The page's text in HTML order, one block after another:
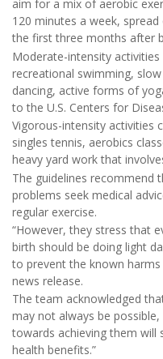
aim for a mix of aerobic
120 minutes a week,
the first three months after
Moderate-intensity activities
recreational swimming,
dancing, active forms of
to the U.S. Centers for
Vigorous-intensity activities
singles tennis, aerobics
heavy yard work that
The guidelines recommend
problems seek medical
regular exercise.
“However, they stress that
birth should be doing light
to prevent the known harms
news release.
The team acknowledged
may not always be
towards achieving them will
health benefits.”